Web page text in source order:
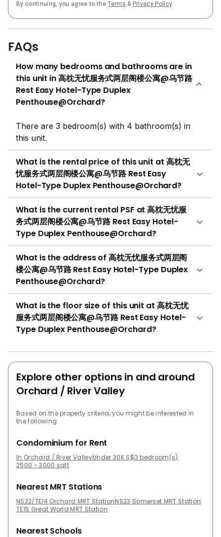
By continuing, you agree to theTerms & Privacy Policy
FAQs
How many bedrooms and bathrooms are in
this unit in 高枕无忧服务式两层阁楼公寓@乌节路
Rest Easy Hotel-Type Duplex
Penthouse@Orchard?
There are 3 bedroom(s) with 4 bathroom(s) in
this unit.
What is the rental price of this unit at 高枕无
忧服务式两层阁楼公寓@乌节路 Rest Easy
Hotel-Type Duplex Penthouse@Orchard?
What is the current rental PSF at 高枕无忧服
务式两层阁楼公寓@乌节路 Rest Easy Hotel-
Type Duplex Penthouse@Orchard?
What is the address of 高枕无忧服务式两层阁
楼公寓@乌节路 Rest Easy Hotel-Type Duplex
Penthouse@Orchard?
What is the floor size of this unit at 高枕无忧
服务式两层阁楼公寓@乌节路 Rest Easy Hotel-
Type Duplex Penthouse@Orchard?
Explore other options in and around
Orchard / River Valley
Based on the property criteria, you might be interested in
the following
Condominium for Rent
In Orchard / River ValleyUnder 30K S$3 bedroom(s)
2500 - 3000 sqft
Nearest MRT Stations
NS22/TE14 Orchard MRT StationNS23 Somerset MRT Station
TE15 Great World MRT Station
Nearest Schools